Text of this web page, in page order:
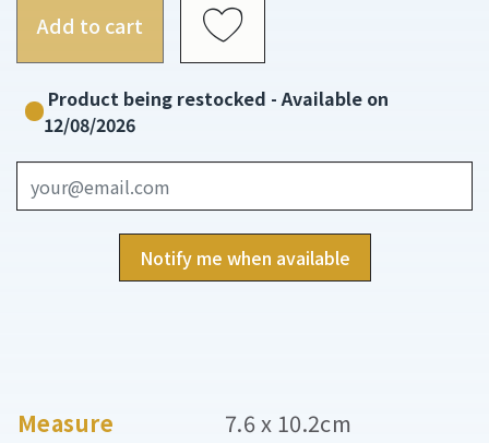
Add to cart
Product being restocked - Available on
12/08/2026
Notify me when available
Measure
7.6 x 10.2cm